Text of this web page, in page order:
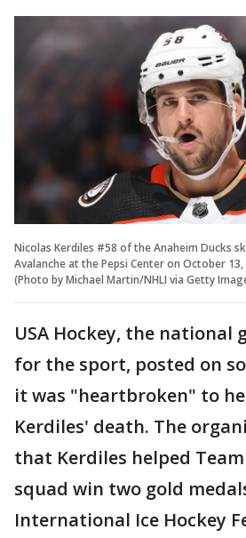
Nicolas Kerdiles #58 of the Anaheim Ducks
Avalanche at the Pepsi Center on October
(Photo by Michael Martin/NHLI via Getty
USA Hockey, the national
for the sport, posted on
it was "heartbroken" to
Kerdiles' death. The
that Kerdiles helped
squad win two gold
International Ice Hockey